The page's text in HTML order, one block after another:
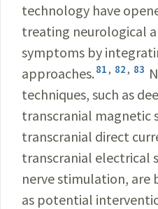
technology have
treating neurological
symptoms by
approaches. 81, 82, 83
techniques, such as
transcranial magnetic
transcranial direct
transcranial electrical
nerve stimulation, are
as potential